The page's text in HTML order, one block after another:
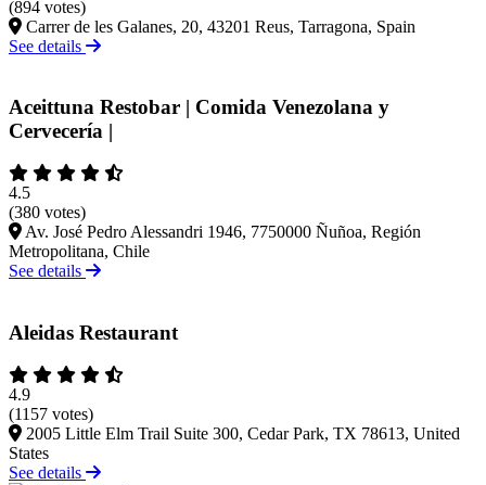
(894 votes)
Carrer de les Galanes, 20, 43201 Reus, Tarragona, Spain
See details
Aceittuna Restobar | Comida Venezolana y
Cervecería |
4.5
(380 votes)
Av. José Pedro Alessandri 1946, 7750000 Ñuñoa, Región
Metropolitana, Chile
See details
Aleidas Restaurant
4.9
(1157 votes)
2005 Little Elm Trail Suite 300, Cedar Park, TX 78613, United
States
See details